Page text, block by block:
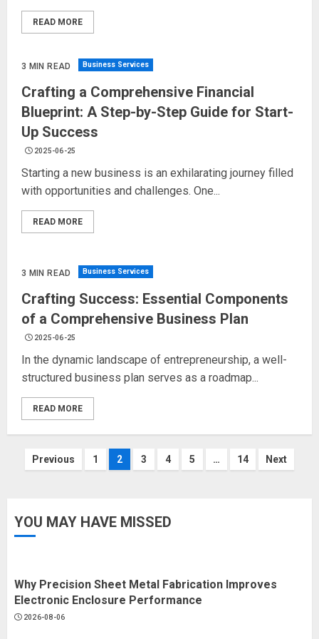
READ MORE
3 MIN READ Business Services
Crafting a Comprehensive Financial
Blueprint: A Step-by-Step Guide for Start-
Up Success
2025-06-25
Starting a new business is an exhilarating journey filled
with opportunities and challenges. One...
READ MORE
3 MIN READ Business Services
Crafting Success: Essential Components
of a Comprehensive Business Plan
2025-06-25
In the dynamic landscape of entrepreneurship, a well-
structured business plan serves as a roadmap...
READ MORE
Posts
Previous 1 2 3 4 5 … 14 Next
YOU MAY HAVE MISSED
Why Precision Sheet Metal Fabrication Improves
Electronic Enclosure Performance
2026-08-06